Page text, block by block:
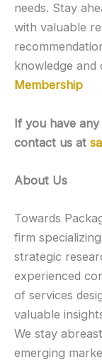
needs. Stay
with valuable
knowledge
Membership
If you have
contact us at
About Us
Towards
firm
strategic
experienced
of services
valuable
We stay
emerging